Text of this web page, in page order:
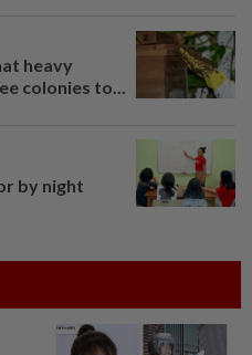
heavy
colonies to...
by night